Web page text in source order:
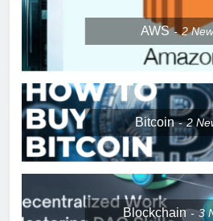
AWS 2
Bitcoin 2
Blockchain 3